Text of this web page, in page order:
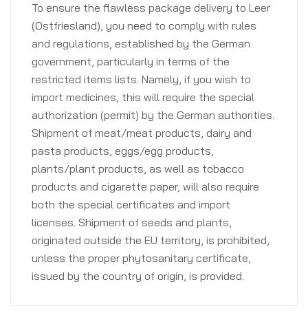
To ensure the flawless package delivery to Leer
(Ostfriesland), you need to comply with rules
and regulations, established by the German
government, particularly in terms of the
restricted items lists. Namely, if you wish to
import medicines, this will require the special
authorization (permit) by the German authorities.
Shipment of meat/meat products, dairy and
pasta products, eggs/egg products,
plants/plant products, as well as tobacco
products and cigarette paper, will also require
both the special certificates and import
licenses. Shipment of seeds and plants,
originated outside the EU territory, is prohibited,
unless the proper phytosanitary certificate,
issued by the country of origin, is provided.